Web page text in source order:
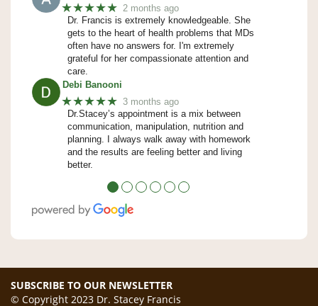
★★★★★ 2 months ago
Dr. Francis is extremely knowledgeable. She
gets to the heart of health problems that MDs
often have no answers for. I'm extremely
grateful for her compassionate attention and
care.
Debi Banooni
★★★★★ 3 months ago
Dr.Stacey’s appointment is a mix between
communication, manipulation, nutrition and
planning. I always walk away with homework
and the results are feeling better and living
better.
● ● ● ● ● ●
SUBSCRIBE TO OUR NEWSLETTER
© Copyright 2023 Dr. Stacey Francis